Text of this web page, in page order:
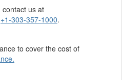
contact us at
+1-303-357-1000.
to cover the cost of